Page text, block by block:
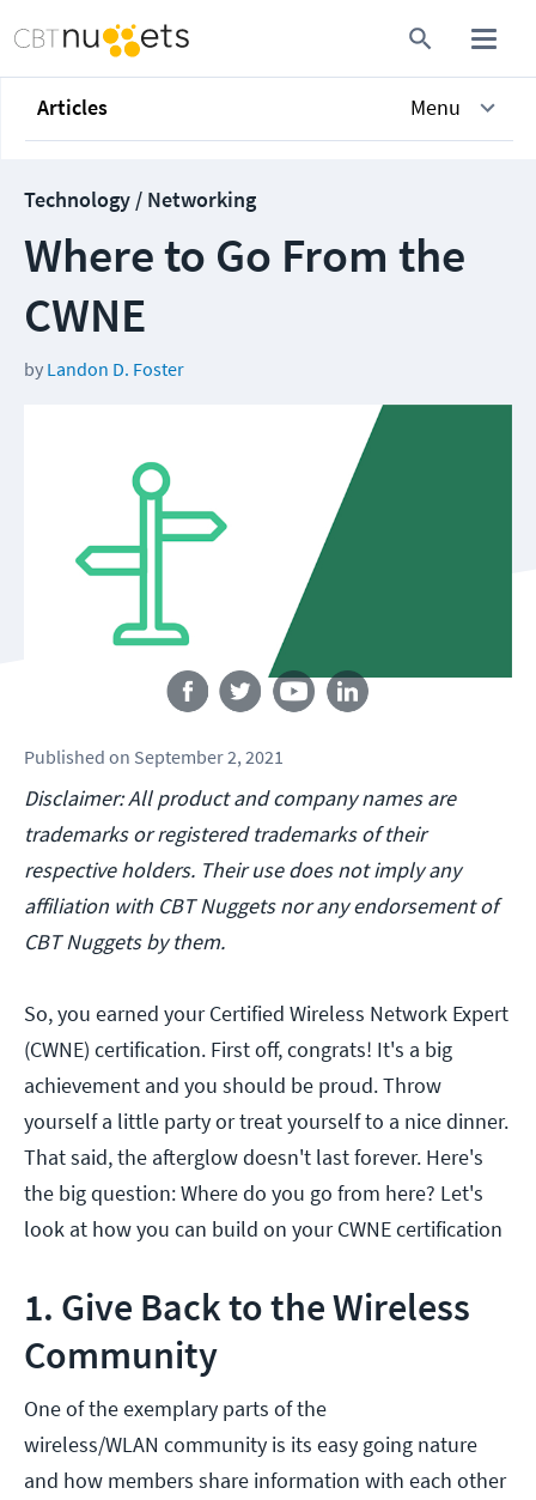
Articles Menu
Technology / Networking
Where to Go From the
CWNE
by Landon D. Foster
Follow us
Published on September 2, 2021
Disclaimer: All product and company names are
trademarks or registered trademarks of their
respective holders. Their use does not imply any
affiliation with CBT Nuggets nor any endorsement of
CBT Nuggets by them.
So, you earned your Certified Wireless Network Expert
(CWNE) certification. First off, congrats! It's a big
achievement and you should be proud. Throw
yourself a little party or treat yourself to a nice dinner.
That said, the afterglow doesn't last forever. Here's
the big question: Where do you go from here? Let's
look at how you can build on your CWNE certification
1. Give Back to the Wireless
Community
One of the exemplary parts of the
wireless/WLAN community is its easy going nature
and how members share information with each other